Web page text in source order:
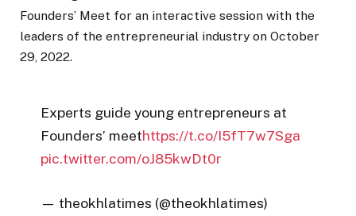
Founders’ Meet for an interactive session with the
leaders of the entrepreneurial industry on October
29, 2022.
Experts guide young entrepreneurs at
Founders’ meethttps://t.co/I5fT7w7Sga
pic.twitter.com/oJ85kwDt0r
— theokhlatimes (@theokhlatimes)